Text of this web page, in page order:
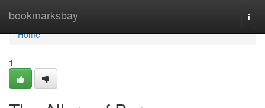
bookmarksbay
Home
Home
1